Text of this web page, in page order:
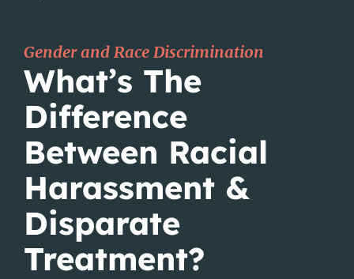
Gender and Race Discrimination
What’s The
Difference
Between Racial
Harassment &
Disparate
Treatment?